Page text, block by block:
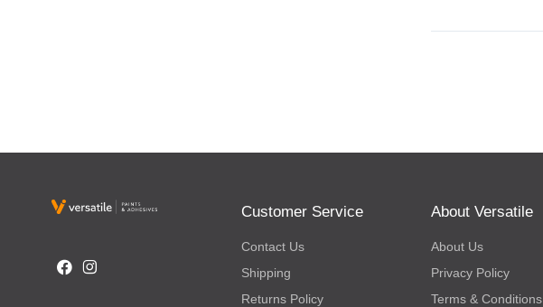
Customer Service
Contact Us
Shipping
Returns Policy
About Versatile
About Us
Privacy Policy
Terms & Conditions